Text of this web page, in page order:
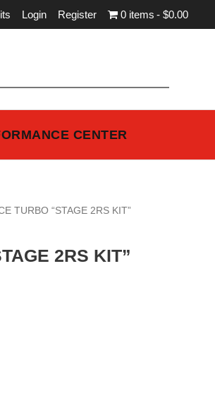
Login Register 0 items $0.00
CENTER
TURBO “STAGE 2RS KIT”
2RS KIT”